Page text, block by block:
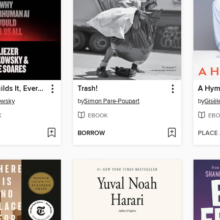
If Anyone Builds It, Everyone Dies Trash!
bySimon Pare-Poupart
EBOOK
BORROW
A
by
PLACE